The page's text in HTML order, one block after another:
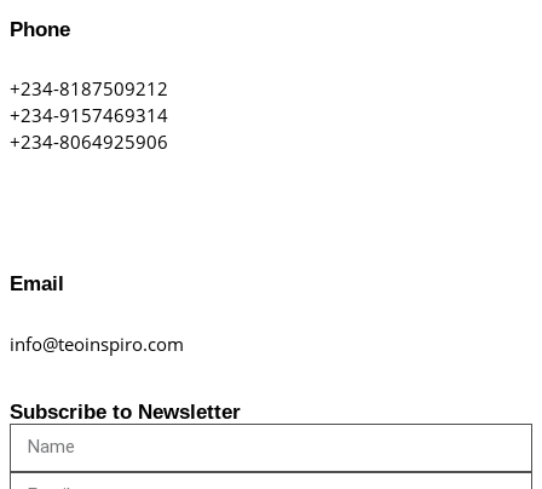
Phone
+234-8187509212
+234-9157469314
+234-8064925906
Email
info@teoinspiro.com
Subscribe to Newsletter